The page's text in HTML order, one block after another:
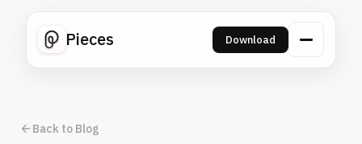
Pieces Download
Back to Blog